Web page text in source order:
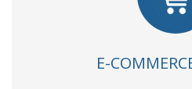
E-